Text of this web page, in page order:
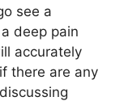
see a
deep pain
accurately
there are any